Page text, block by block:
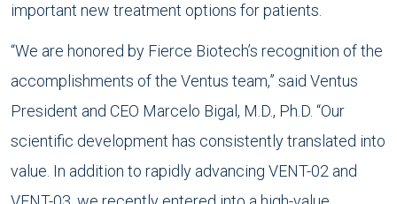
important new treatment options for patients.
“We are honored by Fierce Biotech’s recognition of the
accomplishments of the Ventus team,” said Ventus
President and CEO Marcelo Bigal, M.D., Ph.D. “Our
scientific development has consistently translated into
value. In addition to rapidly advancing VENT-02 and